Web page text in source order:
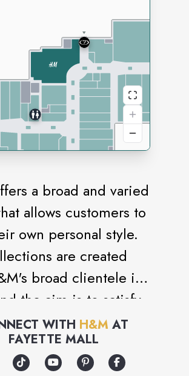
a broad and varied
allows customers to
own personal style.
are created
broad clientele in
the aim is to satisfy
tastes and
The range
everything from
WITH H&M AT
FAYETTE MALL